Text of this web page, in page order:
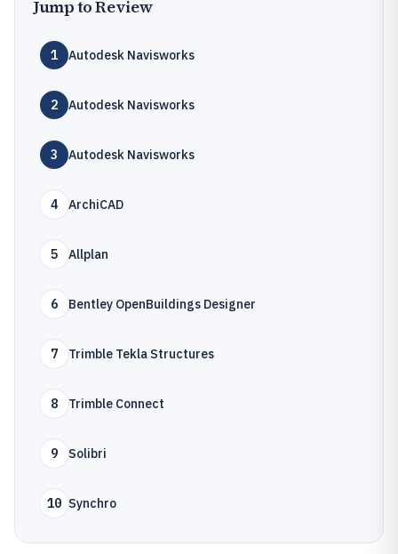
Jump to Review
1 Autodesk Navisworks
2 Autodesk Navisworks
3 Autodesk Navisworks
4 ArchiCAD
5 Allplan
6 Bentley OpenBuildings Designer
7 Trimble Tekla Structures
8 Trimble Connect
9 Solibri
10 Synchro